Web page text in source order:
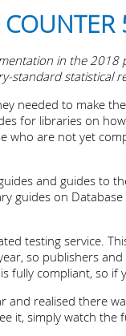
in the
standard statistical
needed to make
for libraries on
who are not yet
and guides to
guides on
testing service.
so publishers
fully compliant, so
and realised there
it, simply watch